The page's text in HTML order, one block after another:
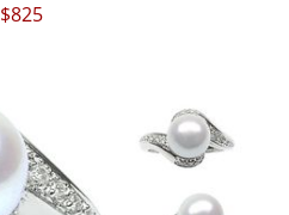
$825